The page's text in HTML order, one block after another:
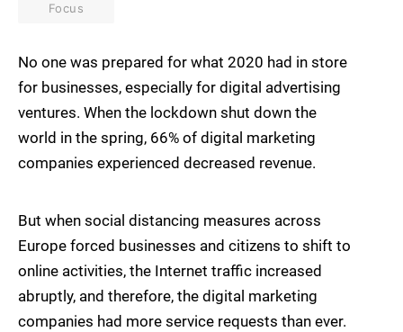
Focus
No one was prepared for what 2020 had in store
for businesses, especially for digital advertising
ventures. When the lockdown shut down the
world in the spring, 66% of digital marketing
companies experienced decreased revenue.
But when social distancing measures across
Europe forced businesses and citizens to shift to
online activities, the Internet traffic increased
abruptly, and therefore, the digital marketing
companies had more service requests than ever.